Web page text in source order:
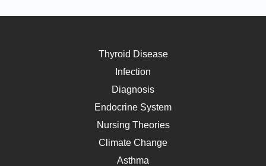
Thyroid Disease
Infection
Diagnosis
Endocrine System
Nursing Theories
Climate Change
Asthma